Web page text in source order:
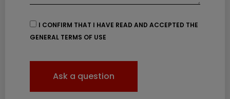
I CONFIRM THAT I HAVE READ AND ACCEPTED THE
GENERAL TERMS OF USE
Ask a question